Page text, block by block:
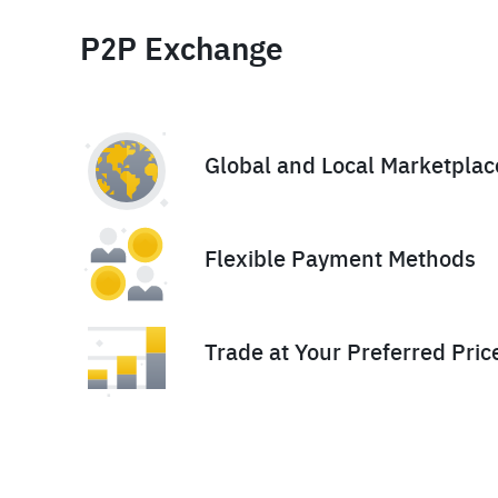
P2P Exchange
Global and Local
Flexible Payment Methods
Trade at Your Preferred